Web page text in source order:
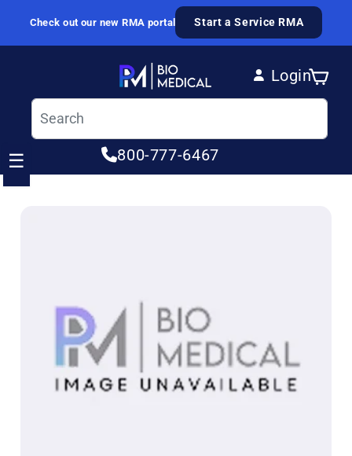
Skip to content
Check out our new RMA portal Start a Service RMA
Login
Log in
Cart
800-777-6467
☰